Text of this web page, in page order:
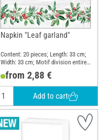
Napkin "Leaf garland"
Content: 20 pieces; Length: 33 cm;
Width: 33 cm; Motif division entire
motif; Material: Paper
from 2,88 €
Add to cart